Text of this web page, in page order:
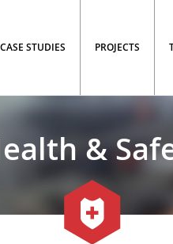
CASE STUDIES PROJECTS
&